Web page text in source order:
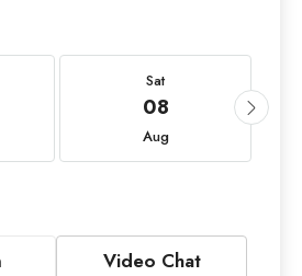
Sat
08
Aug
Video Chat